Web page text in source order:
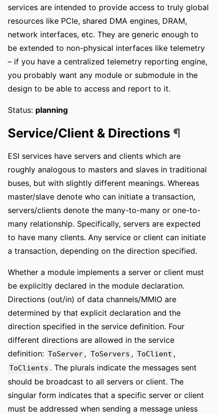
services are intended to provide access to truly global
resources like PCIe, shared DMA engines, DRAM,
network interfaces, etc. They are generic enough to
be extended to non-physical interfaces like telemetry
– if you have a centralized telemetry reporting engine,
you probably want any module or submodule in the
design to be able to access and report to it.
Status: planning
Service/Client & Directions ¶
ESI services have servers and clients which are
roughly analogous to masters and slaves in traditional
buses, but with slightly different meanings. Whereas
master/slave denote who can initiate a transaction,
servers/clients denote the many-to-many or one-to-
many relationship. Specifically, servers are expected
to have many clients. Any service or client can initiate
a transaction, depending on the direction specified.
Whether a module implements a server or client must
be explicitly declared in the module declaration.
Directions (out/in) of data channels/MMIO are
determined by that explicit declaration and the
direction specified in the service definition. Four
different directions are allowed in the service
definition: ToServer , ToServers , ToClient ,
ToClients . The plurals indicate the messages sent
should be broadcast to all servers or client. The
singular form indicates that a specific server or client
must be addressed when sending a message unless